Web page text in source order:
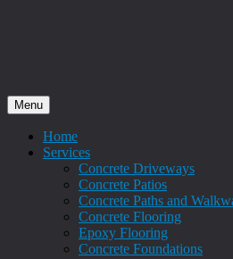
Menu
Home
Services
Concrete Driveways
Concrete Patios
Concrete Paths and
Concrete Flooring
Epoxy Flooring
Concrete Foundations